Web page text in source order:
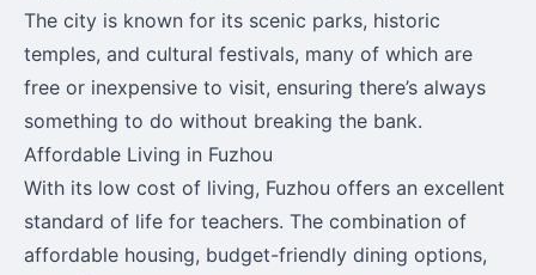
The city is known for its scenic parks, historic
temples, and cultural festivals, many of which are
free or inexpensive to visit, ensuring there’s always
something to do without breaking the bank.
Affordable Living in Fuzhou
With its low cost of living, Fuzhou offers an excellent
standard of life for teachers. The combination of
affordable housing, budget-friendly dining options,